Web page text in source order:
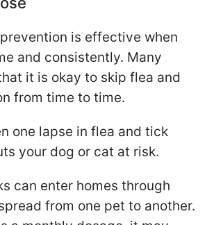
is effective when
and consistently. Many
it is okay to skip flea and
from time to time.
one lapse in flea and tick
your dog or cat at risk.
can enter homes through
from one pet to another.